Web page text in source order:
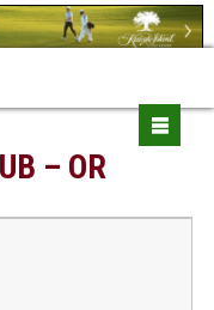
– OR